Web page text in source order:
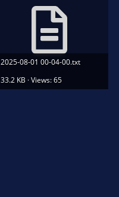
2025-08-01 00-04-00.txt
33.2 KB · Views: 65